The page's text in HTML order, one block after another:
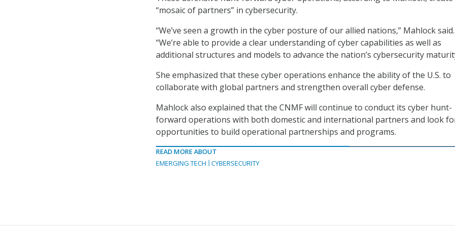
“mosaic of partners” in cybersecurity.
“We’ve seen a growth in the cyber posture of our allied nations,” Mahlock said.
“We’re able to provide a clear understanding of cyber capabilities as well as
additional structures and models to advance the nation’s cybersecurity
She emphasized that these cyber operations enhance the ability of the U.S. to
collaborate with global partners and strengthen overall cyber defense.
Mahlock also explained that the CNMF will continue to conduct its cyber hunt-
forward operations with both domestic and international partners and look
opportunities to build operational partnerships and programs.
READ MORE ABOUT
EMERGING TECH
CYBERSECURITY